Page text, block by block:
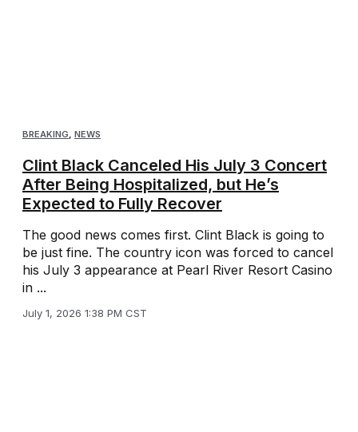
BREAKING NEWS
Clint Black Canceled His July 3 Concert
After Being Hospitalized, but He’s
Expected to Fully Recover
The good news comes first. Clint Black is going to
be just fine. The country icon was forced to cancel
his July 3 appearance at Pearl River Resort Casino
in ...
July 1, 2026 1:38 PM CST